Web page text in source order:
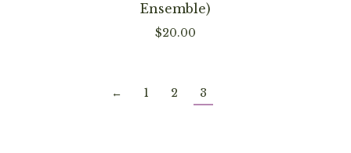
Ensemble)
$20.00
← 1 2 3